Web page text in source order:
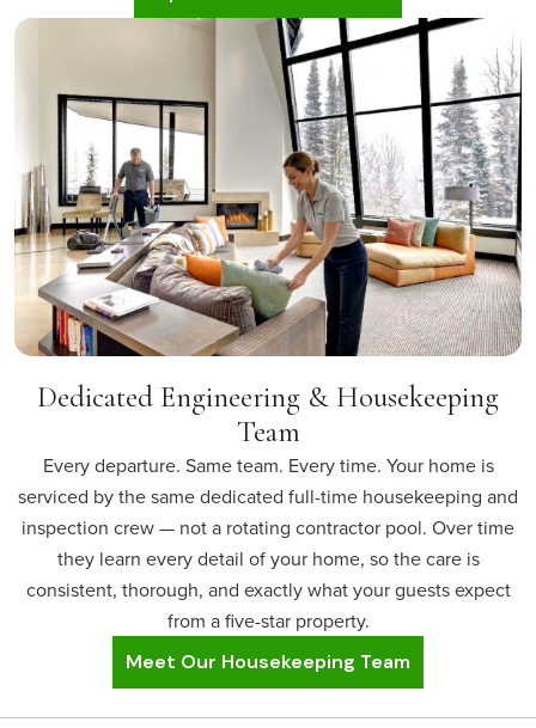
Dedicated Engineering & Housekeeping
Team
Every departure. Same team. Every time. Your home is
serviced by the same dedicated full-time housekeeping and
inspection crew — not a rotating contractor pool. Over time
they learn every detail of your home, so the care is
consistent, thorough, and exactly what your guests expect
from a five-star property.
Meet Our Housekeeping Team